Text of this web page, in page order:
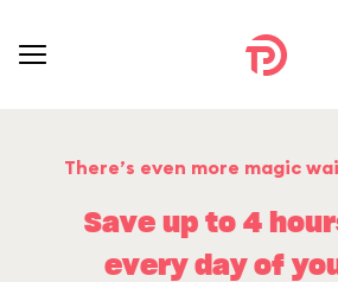
There’s even more magic
Save up to 4
every day of